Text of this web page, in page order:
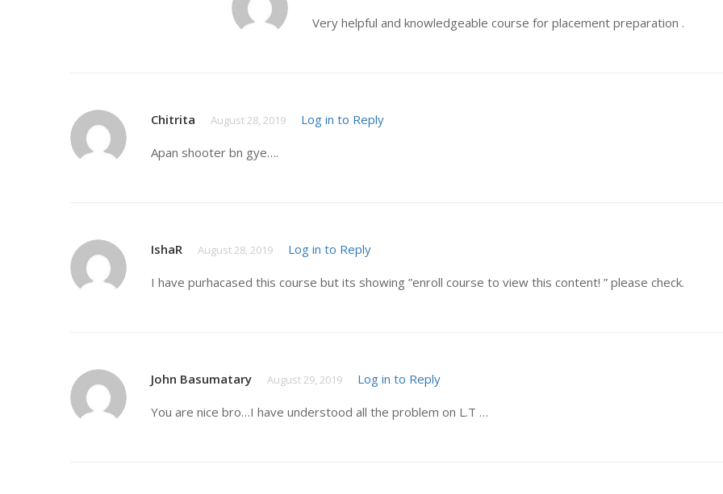
Very helpful and knowledgeable course for placement preparation .
Chitrita August 28, 2019 Log in to Reply
Apan shooter bn gye….
IshaR August 28, 2019 Log in to Reply
I have purhacased this course but its showing ”enroll course to view this content! ” please check.
John Basumatary August 29, 2019 Log in to Reply
You are nice bro…I have understood all the problem on L.T …